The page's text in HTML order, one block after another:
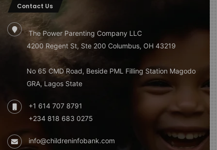
Contact Us
The Power Parenting Company LLC
4200 Regent St, Ste 200 Columbus, OH 43219
No 65 CMD Road, Beside PML Filling Station Magodo
GRA, Lagos State
+1 614 707 8791
+234 818 683 0275
info@childreninfobank.com